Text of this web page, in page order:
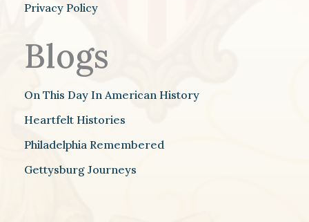
Privacy Policy
Blogs
On This Day In American History
Heartfelt Histories
Philadelphia Remembered
Gettysburg Journeys